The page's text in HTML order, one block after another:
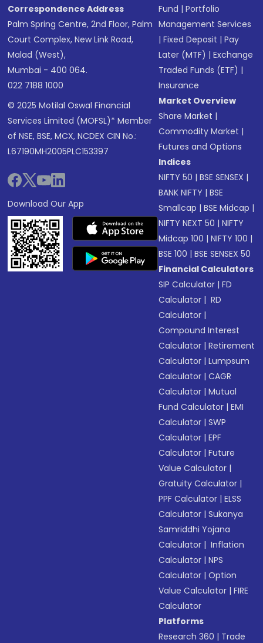
Correspondence Address
Palm Spring Centre, 2nd Floor, Palm
Court Complex, New Link Road,
Malad (West),
Mumbai - 400 064.
022 7188 1000
© 2025 Motilal Oswal Financial
Services Limited (MOFSL)* Member
of NSE, BSE, MCX, NCDEX CIN No.:
L67190MH2005PLC153397
Download Our App
Fund |Portfolio
Management Services
|Fixed Deposit |Pay
Later (MTF) |Exchange
Traded Funds (ETF) |
Insurance
Market Overview
Share Market |
Commodity Market |
Futures and Options
Indices
NIFTY 50 |BSE SENSEX |
BANK NIFTY |BSE
Smallcap |BSE Midcap |
NIFTY NEXT 50 |NIFTY
Midcap 100 |NIFTY 100 |
BSE 100 |BSE SENSEX 50
Financial Calculators
SIP Calculator |FD
Calculator | RD
Calculator |
Compound Interest
Calculator |Retirement
Calculator |Lumpsum
Calculator |CAGR
Calculator |Mutual
Fund Calculator |EMI
Calculator |SWP
Calculator |EPF
Calculator |Future
Value Calculator |
Gratuity Calculator |
PPF Calculator |ELSS
Calculator |Sukanya
Samriddhi Yojana
Calculator | Inflation
Calculator |NPS
Calculator |Option
Value Calculator |FIRE
Calculator
Platforms
Research 360 | Trade